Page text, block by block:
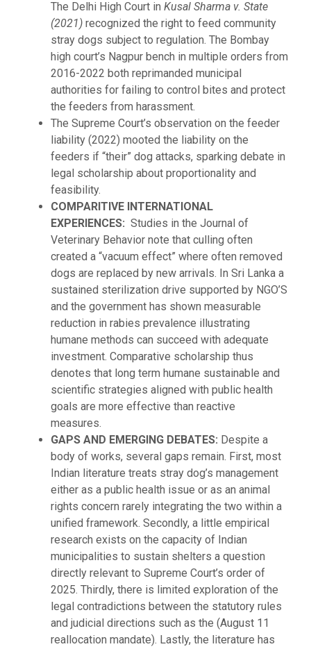
The Delhi High Court in Kusal Sharma v. State
(2021) recognized the right to feed community
stray dogs subject to regulation. The Bombay
high court’s Nagpur bench in multiple orders from
2016-2022 both reprimanded municipal
authorities for failing to control bites and protect
the feeders from harassment.
The Supreme Court’s observation on the feeder
liability (2022) mooted the liability on the
feeders if “their” dog attacks, sparking debate in
legal scholarship about proportionality and
feasibility.
COMPARITIVE INTERNATIONAL
EXPERIENCES: Studies in the Journal of
Veterinary Behavior note that culling often
created a “vacuum effect” where often removed
dogs are replaced by new arrivals. In Sri Lanka a
sustained sterilization drive supported by NGO’S
and the government has shown measurable
reduction in rabies prevalence illustrating
humane methods can succeed with adequate
investment. Comparative scholarship thus
denotes that long term humane sustainable and
scientific strategies aligned with public health
goals are more effective than reactive
measures.
GAPS AND EMERGING DEBATES: Despite a
body of works, several gaps remain. First, most
Indian literature treats stray dog’s management
either as a public health issue or as an animal
rights concern rarely integrating the two within a
unified framework. Secondly, a little empirical
research exists on the capacity of Indian
municipalities to sustain shelters a question
directly relevant to Supreme Court’s order of
2025. Thirdly, there is limited exploration of the
legal contradictions between the statutory rules
and judicial directions such as the (August 11
reallocation mandate). Lastly, the literature has